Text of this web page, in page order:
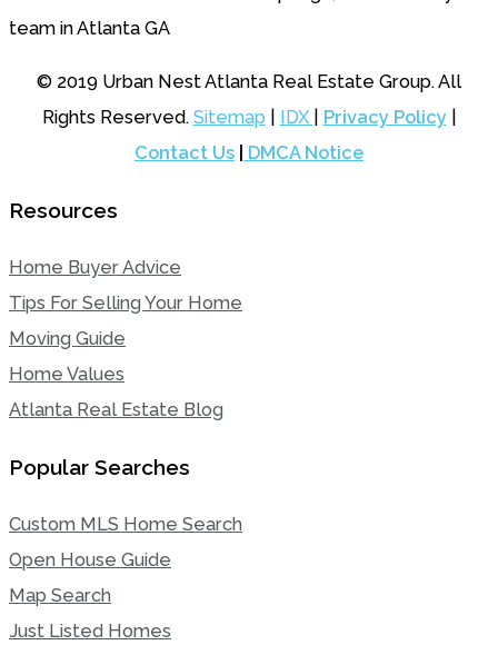
© 2019 Urban Nest Atlanta Real Estate Group. All
Rights Reserved. Sitemap IDX Privacy Policy|
Contact Us
DMCA Notice
Resources
Home Buyer Advice
Tips For Selling Your Home
Moving Guide
Home Values
Atlanta Real Estate Blog
Popular Searches
Custom MLS Home Search
Open House Guide
Map Search
Just Listed Homes